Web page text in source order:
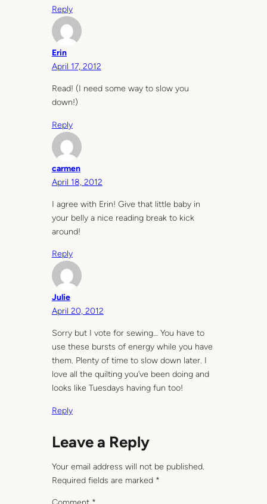
Reply
Erin
April 17, 2012
Read! (I need some way to slow you
down!)
Reply
carmen
April 18, 2012
I agree with Erin! Give that little baby in
your belly a nice reading break to kick
around!
Reply
Julie
April 20, 2012
Sorry but I vote for sewing… You have to
use these bursts of energy while you have
them. Plenty of time to slow down later. I
love all the quilting you’ve been doing and
looks like Tuesdays having fun too!
Reply
Leave a Reply
Your email address will not be published.
Required fields are marked *